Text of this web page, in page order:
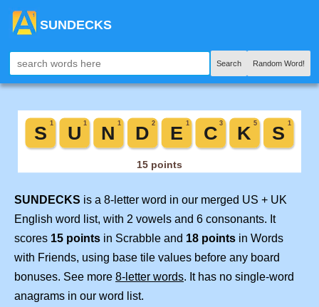
SUNDECKS
Search Random Word!
SUNDECKS is a 8-letter word in our merged US + UK
English word list, with 2 vowels and 6 consonants. It
scores 15 points in Scrabble and 18 points in Words
with Friends, using base tile values before any board
bonuses. See more 8-letter words. It has no single-word
anagrams in our word list.